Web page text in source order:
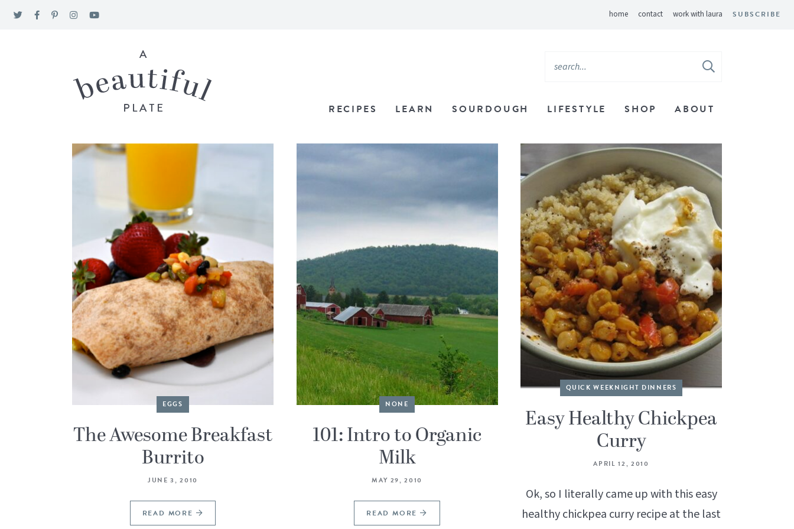
home contact work with laura SUBSCRIBE
RECIPES LEARN SOURDOUGH LIFESTYLE SHOP ABOUT
EGGS
The Awesome Breakfast
Burrito
JUNE 3, 2010
READ MORE
NONE
101: Intro to Organic
Milk
MAY 29, 2010
READ MORE
QUICK WEEKNIGHT DINNERS
Easy Healthy Chickpea
Curry
APRIL 12, 2010
Ok, so I literally came up with this easy
healthy chickpea curry recipe at the last